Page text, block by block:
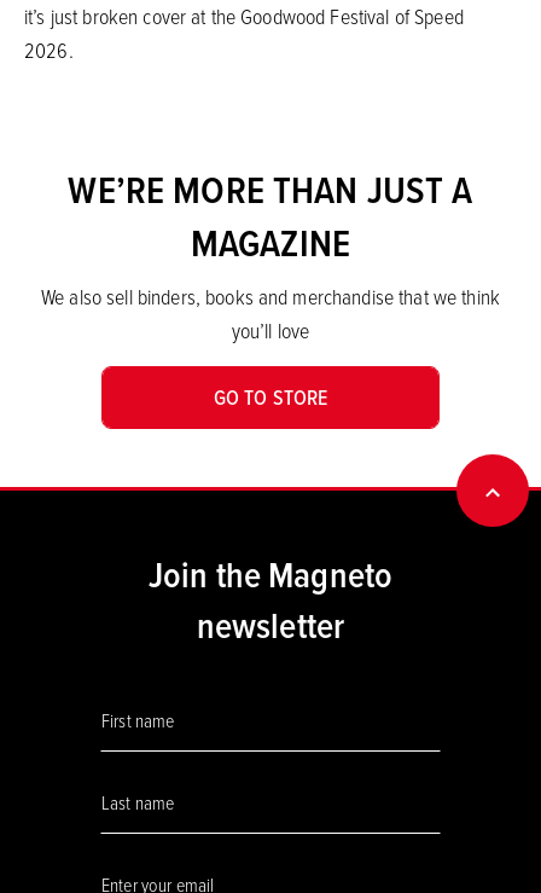
it’s just broken cover at the Goodwood Festival of Speed
2026.
WE’RE MORE THAN JUST A
MAGAZINE
We also sell binders, books and merchandise that we think
you’ll love
GO TO STORE
Join the Magneto
newsletter